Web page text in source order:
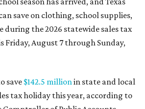
save on clothing, school supplies,
during the 2026 statewide sales tax
Friday, August 7 through Sunday,
save $142.5 millionin state and local
tax holiday this year, according to